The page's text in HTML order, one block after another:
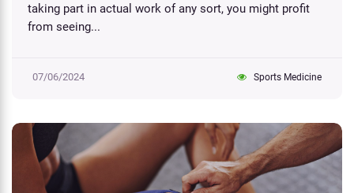
taking part in actual work of any sort, you might profit
from seeing...
07/06/2024 Sports Medicine